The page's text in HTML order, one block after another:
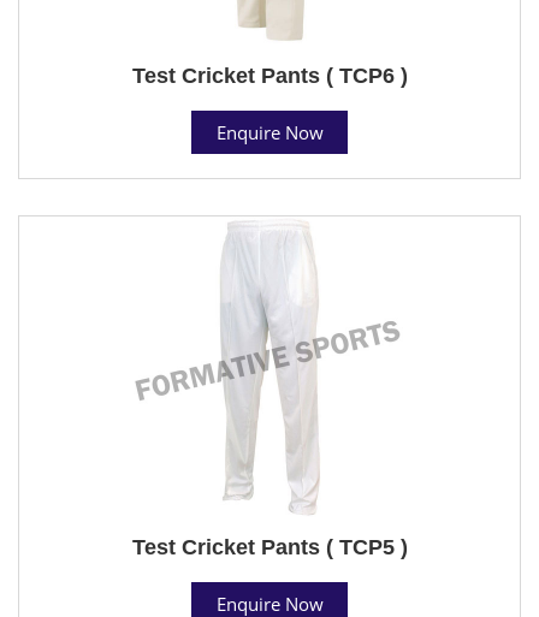
Test Cricket Pants ( TCP6 )
Enquire Now
Test Cricket Pants ( TCP5 )
Enquire Now